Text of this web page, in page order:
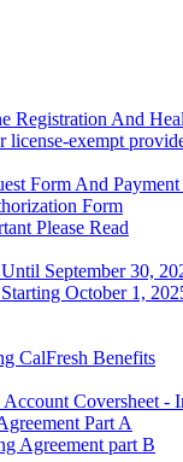
Registration And
exempt
Form And Payment
Form
Please Read
September 30,
October 1,
CalFresh Benefits
Coversheet -
Part A
Agreement part B